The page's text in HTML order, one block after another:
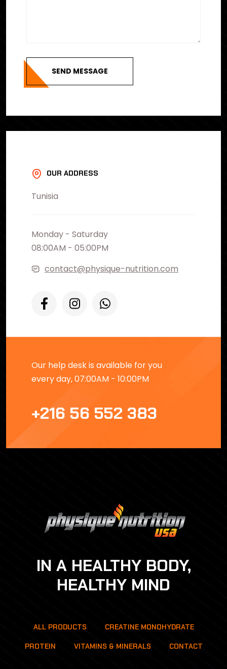
SEND MESSAGE
OUR ADDRESS
Tunisia
Monday - Saturday
08:00AM - 05:00PM
contact@physique-nutrition.com
Our help desk is available for you
every day, 07:00AM - 10:00PM
+216 56 552 383
IN A HEALTHY BODY,
HEALTHY MIND
ALL PRODUCTS CREATINE MONOHYDRATE
PROTEIN VITAMINS & MINERALS CONTACT